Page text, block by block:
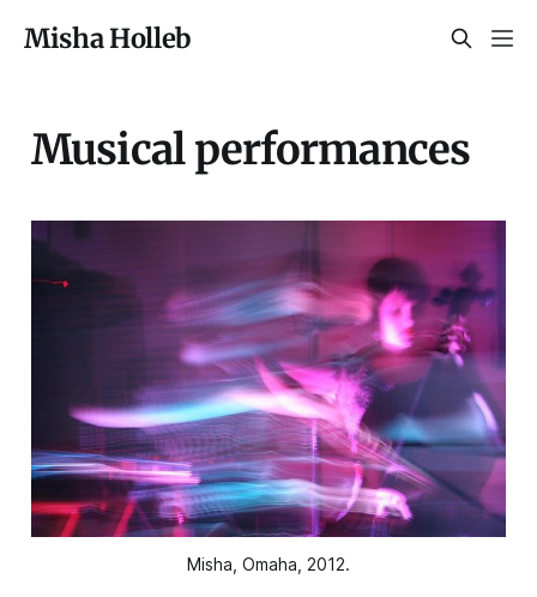
Misha Holleb
Musical performances
Misha, Omaha, 2012.